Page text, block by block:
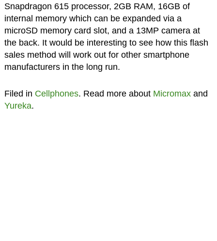
Snapdragon 615 processor, 2GB RAM, 16GB of
internal memory which can be expanded via a
microSD memory card slot, and a 13MP camera at
the back. It would be interesting to see how this flash
sales method will work out for other smartphone
manufacturers in the long run.
Filed in Cellphones. Read more about Micromaxand
Yureka.